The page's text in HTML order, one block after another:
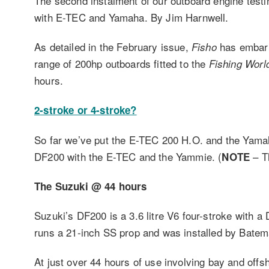
with E-TEC and Yamaha. By Jim Harnwell.
As detailed in the February issue, Fishohas
range of 200hp outboards fitted to the Fishing
hours.
2-stroke or 4-stroke?
So far we’ve put the E-TEC 200 H.O. and the
DF200 with the E-TEC and the Yammie. (NOTE –
The Suzuki @ 44 hours
Suzuki’s DF200 is a 3.6 litre V6 four-stroke with
runs a 21-inch SS prop and was installed by
At just over 44 hours of use involving bay and